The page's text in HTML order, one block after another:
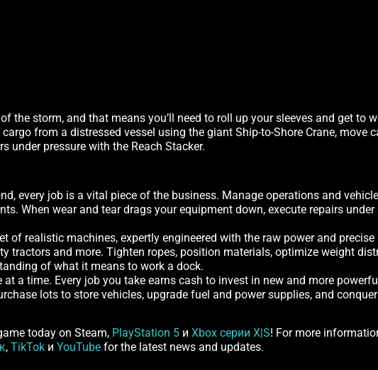
the storm, and that means you’ll need to roll up your sleeves and get to
from a distressed vessel using the giant Ship-to-Shore Crane, move
under pressure with the Reach Stacker.
every job is a vital piece of the business. Manage operations and
When wear and tear drags your equipment down, execute repairs
of realistic machines, expertly engineered with the raw power and
tractors and more. Tighten ropes, position materials, optimize weight
of what it means to work a dock.
at a time. Every job you take earns cash to invest in new and more
lots to store vehicles, upgrade fuel and power supplies, and
today on Steam, PlayStation 5 и Xbox серии X|S! For more
, TikTok и YouTube for the latest news and updates.